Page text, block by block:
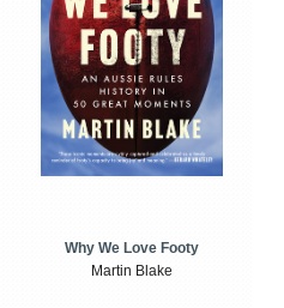
Why We Love Footy
Martin Blake